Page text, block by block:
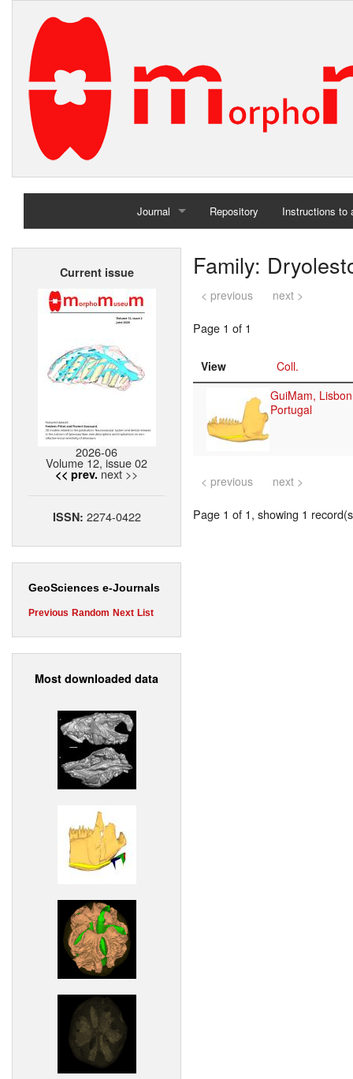
Journal
Home
Repository Instructions to
Current issue
2026-06
Volume 12, issue 02
<< prev. next >>
ISSN: 2274-0422
GeoSciences e-Journals
Previous Random Next List
Most downloaded data
Family:
< previous next >
Page 1 of 1
View
Coll.
GuiMam,
Portugal
< previous next >
Page 1 of 1, showing 1